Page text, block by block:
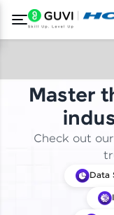
Master
Check out
Data